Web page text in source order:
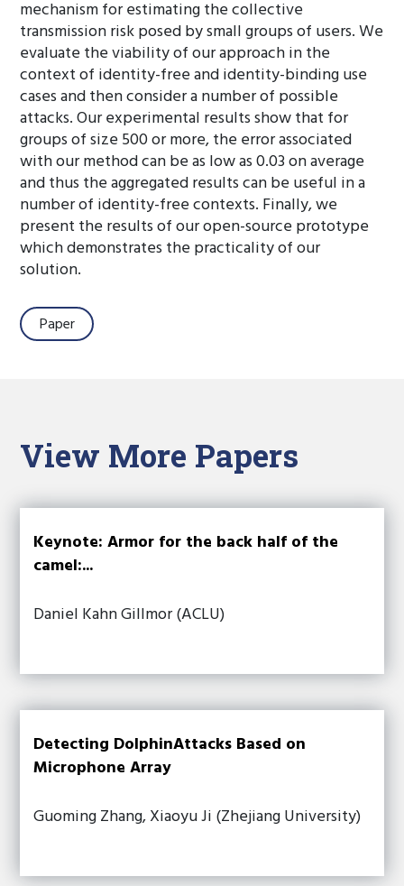
mechanism for estimating the collective
transmission risk posed by small groups of users. We
evaluate the viability of our approach in the
context of identity-free and identity-binding use
cases and then consider a number of possible
attacks. Our experimental results show that for
groups of size 500 or more, the error associated
with our method can be as low as 0.03 on average
and thus the aggregated results can be useful in a
number of identity-free contexts. Finally, we
present the results of our open-source prototype
which demonstrates the practicality of our
solution.
Paper
View More Papers
Keynote: Armor for the back half of the
camel:...
Daniel Kahn Gillmor (ACLU)
Detecting DolphinAttacks Based on
Microphone Array
Guoming Zhang, Xiaoyu Ji (Zhejiang University)